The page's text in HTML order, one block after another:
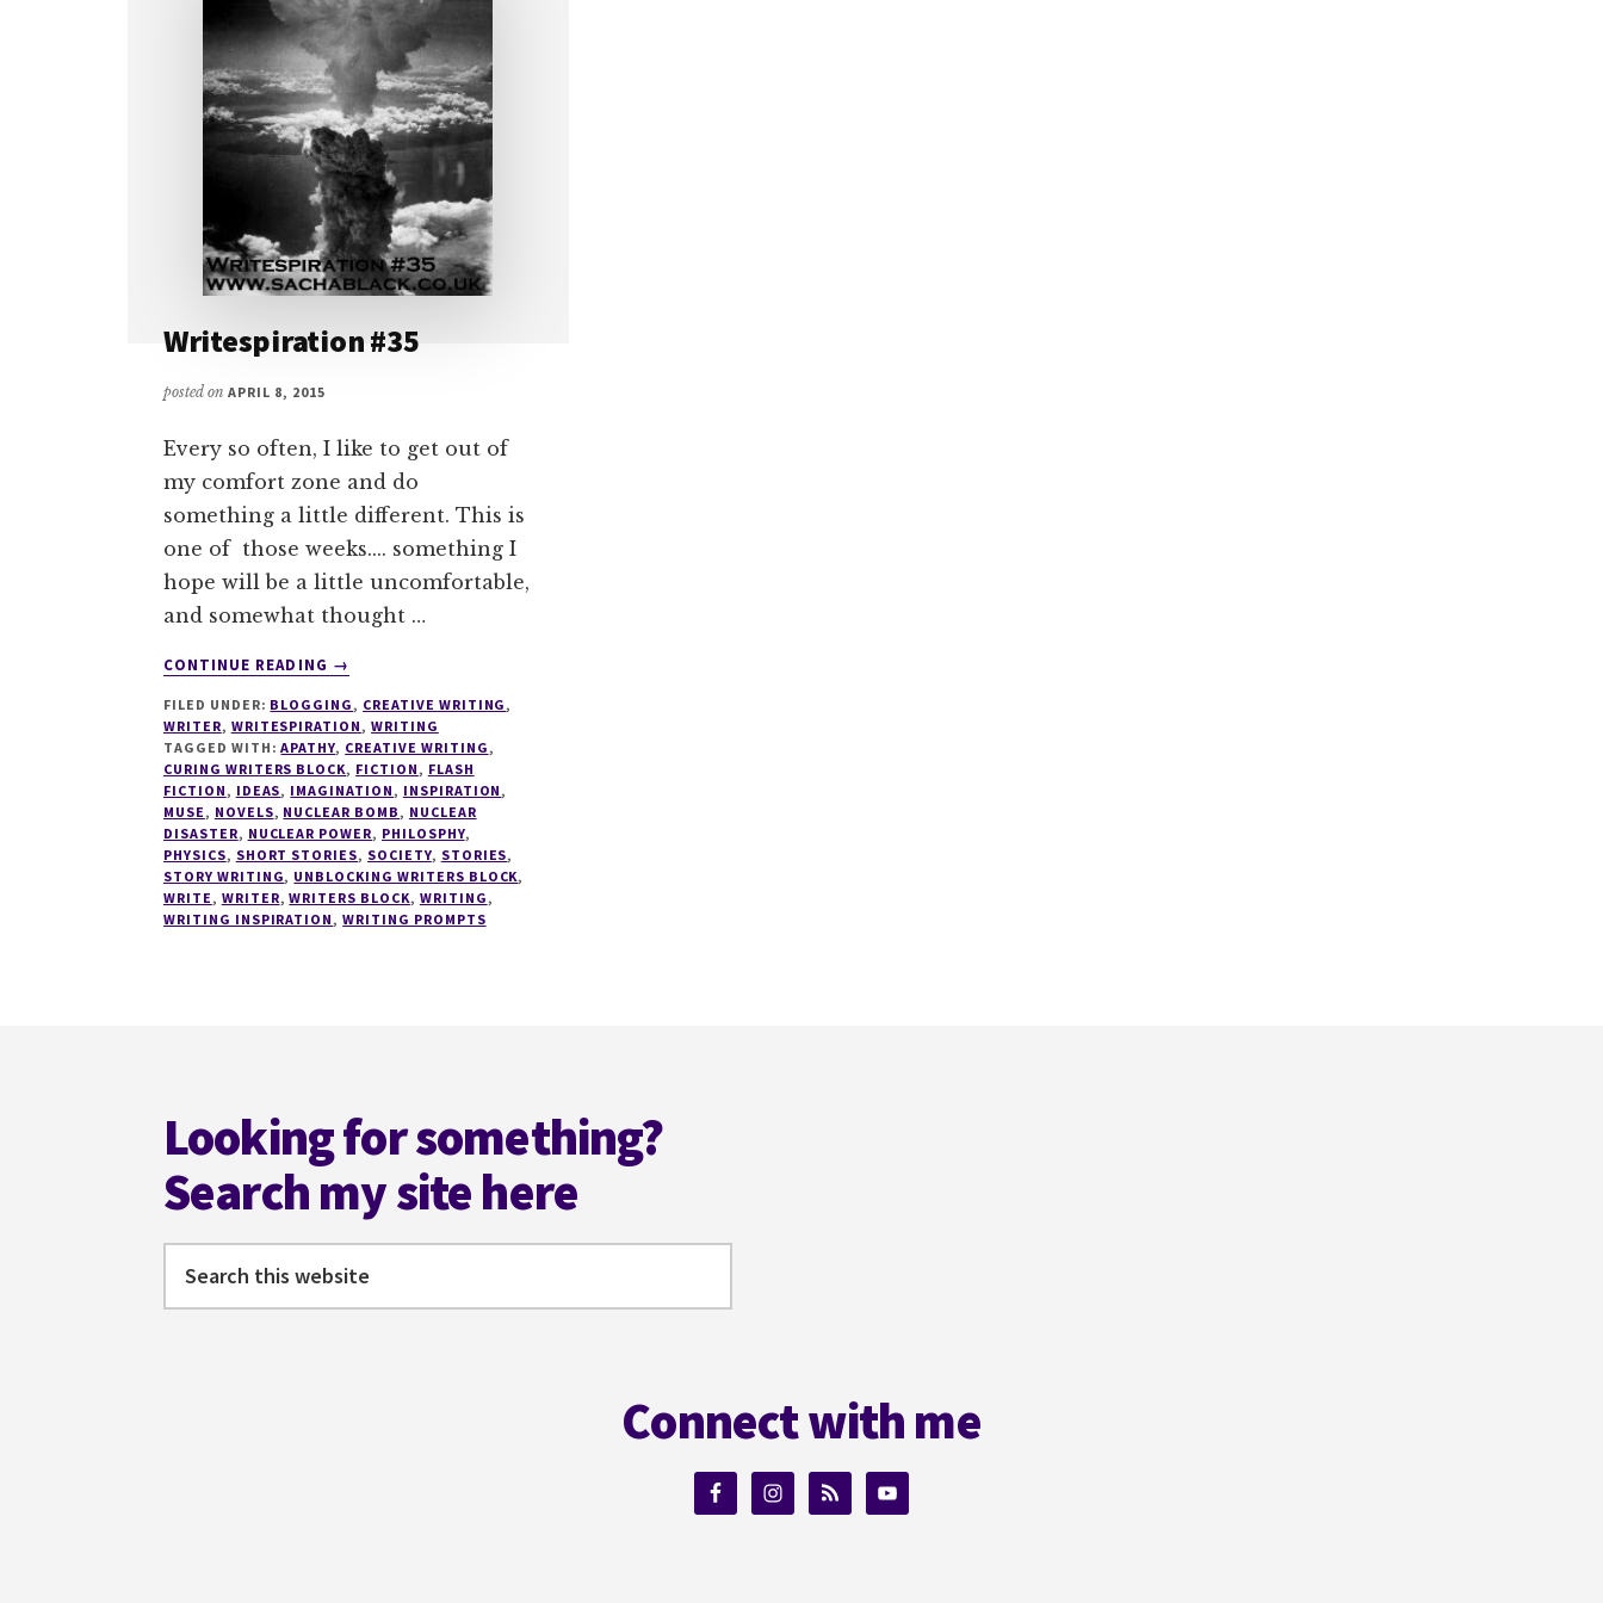
Writespiration #35
posted on APRIL 8, 2015
Every so often, I like to get out of
my comfort zone and do
something a little different. This is
one of those weeks.... something I
hope will be a little uncomfortable,
and somewhat thought …
CONTINUE READING
ABOUT
#35
→
FILED UNDER: BLOGGING, CREATIVE WRITING,
WRITER, WRITESPIRATION,WRITING
TAGGED WITH:APATHY, CREATIVE WRITING,
CURING WRITERS BLOCK, FICTION, FLASH
FICTION, IDEAS, IMAGINATION, INSPIRATION,
MUSE, NOVELS, NUCLEAR BOMB, NUCLEAR
DISASTER, NUCLEAR POWER, PHILOSPHY,
PHYSICS, SHORT STORIES, SOCIETY, STORIES,
STORY WRITING, UNBLOCKING WRITERS BLOCK,
WRITE, WRITER,WRITERS BLOCK, WRITING,
WRITING INSPIRATION,WRITING PROMPTS
Looking for something?
Search my site here
Connect with me